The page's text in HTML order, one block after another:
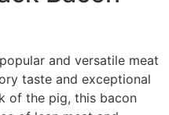
and versatile meat
taste and exceptional
of the pig, this bacon